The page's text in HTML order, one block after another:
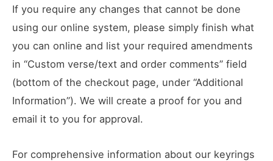
If you require any changes that cannot be done
using our online system, please simply finish what
you can online and list your required amendments
in “Custom verse/text and order comments” field
(bottom of the checkout page, under “Additional
Information”). We will create a proof for you and
email it to you for approval.
For comprehensive information about our keyrings